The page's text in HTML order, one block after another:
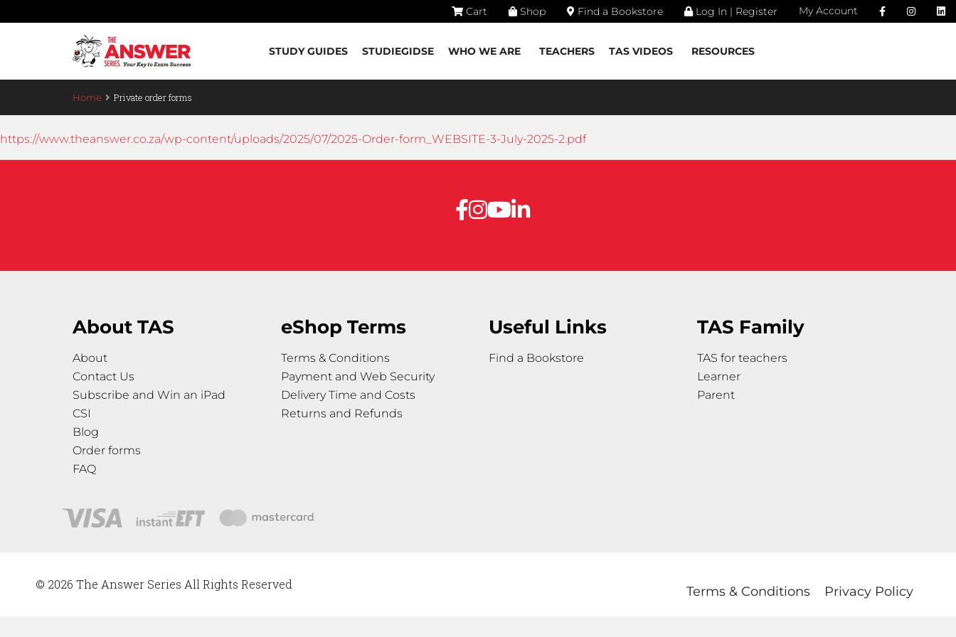
Cart Shop Find a Bookstore Log In | Register My Account
STUDY GUIDES STUDIEGIDSE WHO WE ARE TEACHERS TAS VIDEOS RESOURCES
Home Private order forms
https://www.theanswer.co.za/wp-content/uploads/2025/07/2025-Order-form_WEBSITE-3-July-2025-2.pdf
About TAS
About
Contact Us
Subscribe and Win an iPad
CSI
Blog
Order forms
FAQ
eShop Terms
Terms & Conditions
Payment and Web Security
Delivery Time and Costs
Returns and Refunds
Useful Links
Find a Bookstore
TAS Family
TAS for teachers
Learner
Parent
© 2026 The Answer Series All Rights Reserved Terms & Conditions Privacy Policy